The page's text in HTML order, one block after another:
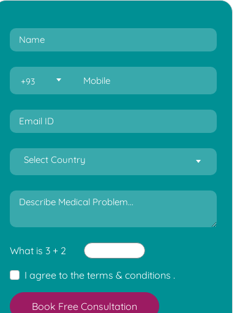
+93
Select Country
What is 3 + 2
I agree to the terms & conditions .
Book Free Consultation